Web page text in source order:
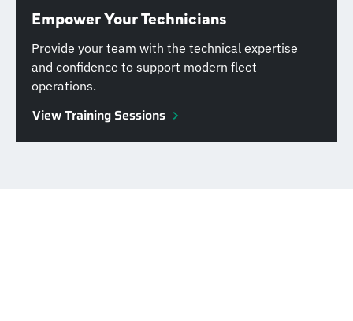
Empower Your Technicians
Provide your team with the technical expertise
and confidence to support modern fleet
operations.
View Training Sessions